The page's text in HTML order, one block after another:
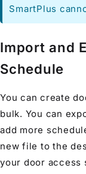
SmartPlus
Import and
Schedule
You can create
bulk. You can
add more
new file to the
your door access